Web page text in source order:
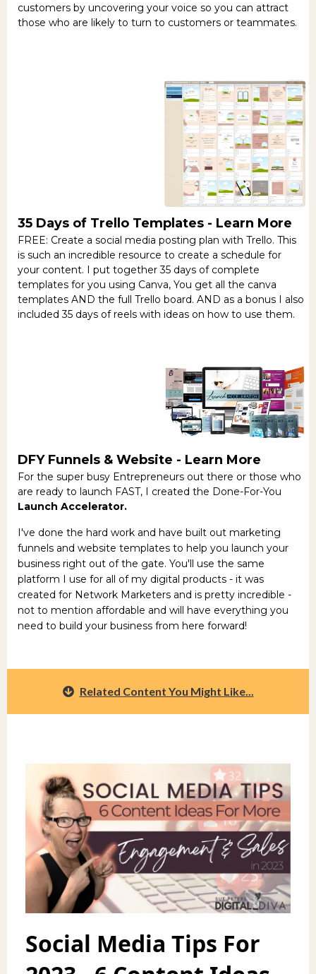
customers by uncovering your voice so you can attract
those who are likely to turn to customers or teammates.
35 Days of Trello Templates - Learn More
FREE: Create a social media posting plan with Trello. This
is such an incredible resource to create a schedule for
your content. I put together 35 days of complete
templates for you using Canva, You get all the canva
templates AND the full Trello board. AND as a bonus I also
included 35 days of reels with ideas on how to use them.
DFY Funnels & Website - Learn More
For the super busy Entrepreneurs out there or those who
are ready to launch FAST, I created the Done-For-You
Launch Accelerator.
I've done the hard work and have built out marketing
funnels and website templates to help you launch your
business right out of the gate. You'll use the same
platform I use for all of my digital products - it was
created for Network Marketers and is pretty incredible -
not to mention affordable and will have everything you
need to build your business from here forward!
Related Content You Might Like...
Social Media Tips For